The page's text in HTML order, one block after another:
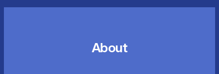
About